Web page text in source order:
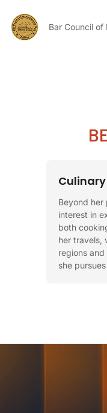
Bar Council of
Beyond her
interest in
both
her travels,
regions
she